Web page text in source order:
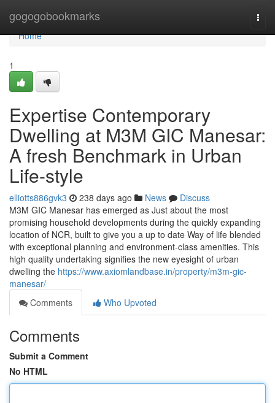
gogogobookmarks
Home
Home
1
Expertise Contemporary
Dwelling at M3M GIC Manesar:
A fresh Benchmark in Urban
Life-style
elliotts886gvk3 238 days ago News
Discuss
M3M GIC Manesar has emerged as Just about the most
promising household developments during the quickly expanding
location of NCR, built to give you a up to date Way of life blended
with exceptional planning and environment-class amenities. This
high quality undertaking signifies the new eyesight of urban
dwelling the https://www.axiomlandbase.in/property/m3m-gic-
manesar/
Comments
Who Upvoted
Comments
Submit a Comment
No HTML